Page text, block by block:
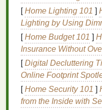
chunky knit)
into
Take a swatch, run
quickly theemulsion
pre‑treatmentstrategy.
Pre‑Treatment
[Home Lighting 101 ]
Lighting by Using
[Home Budget 101 ]
Insurance Without
[Digital Decluttering
Online Footprint
[Home Security 101 ]
from the Inside with